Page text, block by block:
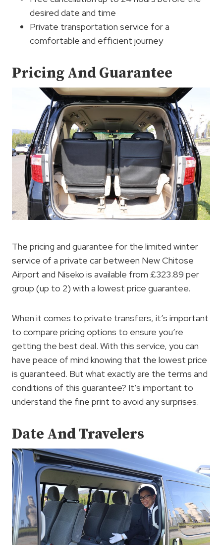
desired date and time
Private transportation service for a
comfortable and efficient journey
Pricing And Guarantee
The pricing and guarantee for the limited winter
service of a private car between New Chitose
Airport and Niseko is available from £323.89 per
group (up to 2) with a lowest price guarantee.
When it comes to private transfers, it’s important
to compare pricing options to ensure you’re
getting the best deal. With this service, you can
have peace of mind knowing that the lowest price
is guaranteed. But what exactly are the terms and
conditions of this guarantee? It’s important to
understand the fine print to avoid any surprises.
Date And Travelers